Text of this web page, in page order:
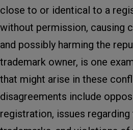
close to or identical to a
without permission, causing
and possibly harming the
trademark owner, is one
that might arise in these
disagreements include
registration, issues